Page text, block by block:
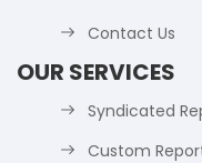
Contact Us
OUR SERVICES
Syndicated
Custom